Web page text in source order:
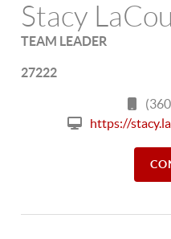
Stacy
TEAM LEADER
27222
https://